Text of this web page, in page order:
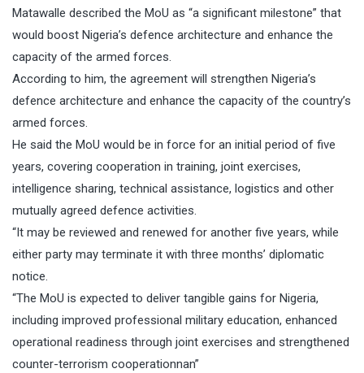
Matawalle described the MoU as “a significant milestone” that
would boost Nigeria’s defence architecture and enhance the
capacity of the armed forces.
According to him, the agreement will strengthen Nigeria’s
defence architecture and enhance the capacity of the country’s
armed forces.
He said the MoU would be in force for an initial period of five
years, covering cooperation in training, joint exercises,
intelligence sharing, technical assistance, logistics and other
mutually agreed defence activities.
“It may be reviewed and renewed for another five years, while
either party may terminate it with three months’ diplomatic
notice.
“The MoU is expected to deliver tangible gains for Nigeria,
including improved professional military education, enhanced
operational readiness through joint exercises and strengthened
counter-terrorism cooperationnan”